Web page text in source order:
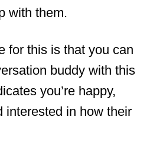
with them.
for this is that you can
buddy with this
you’re happy,
interested in how their